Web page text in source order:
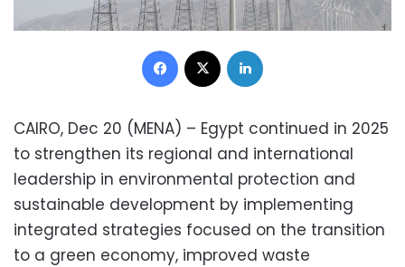
Facebook
CAIRO, Dec 20 (MENA) – Egypt continued in 2025
to strengthen its regional and international
leadership in environmental protection and
sustainable development by implementing
integrated strategies focused on the transition
to a green economy, improved waste